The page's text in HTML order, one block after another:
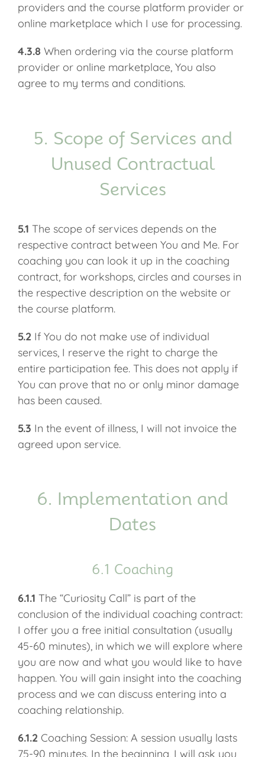
providers and the course platform provider or
online marketplace which I use for processing.
4.3.8 When ordering via the course platform
provider or online marketplace, You also
agree to my terms and conditions.
5. Scope of Services and
Unused Contractual
Services
5.1 The scope of services depends on the
respective contract between You and Me. For
coaching you can look it up in the coaching
contract, for workshops, circles and courses in
the respective description on the website or
the course platform.
5.2 If You do not make use of individual
services, I reserve the right to charge the
entire participation fee. This does not apply if
You can prove that no or only minor damage
has been caused.
5.3 In the event of illness, I will not invoice the
agreed upon service.
6. Implementation and
Dates
6.1 Coaching
6.1.1 The “Curiosity Call” is part of the
conclusion of the individual coaching contract:
I offer you a free initial consultation (usually
45-60 minutes), in which we will explore where
you are now and what you would like to have
happen. You will gain insight into the coaching
process and we can discuss entering into a
coaching relationship.
6.1.2 Coaching Session: A session usually lasts
75-90 minutes. In the beginning, I will ask you